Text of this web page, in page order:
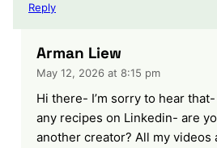
Reply
Arman Liew
May 12, 2026 at 8:15 pm
Hi there- I’m sorry to hear
any recipes on Linkedin- are
another creator? All my videos